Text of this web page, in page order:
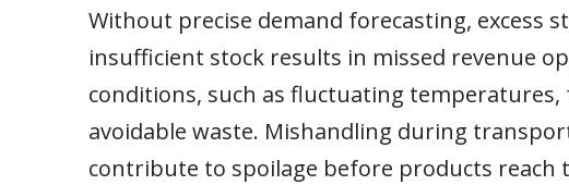
Without precise demand forecasting, excess
insufficient stock results in missed revenue
conditions, such as fluctuating
avoidable waste. Mishandling during
contribute to spoilage before products reach